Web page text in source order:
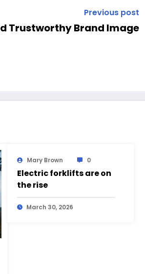
Previous post
Trustworthy Brand Image
Mary Brown 0
Electric forklifts are on
the rise
March 30, 2026